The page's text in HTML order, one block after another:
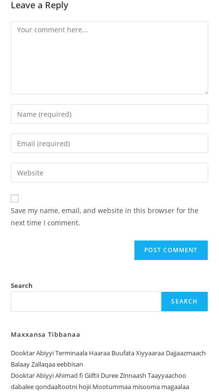
Leave a Reply
Save my name, email, and website in this browser for the
next time I comment.
Search
SEARCH
Maxxansa Tibbanaa
Dooktar Abiyyi Terminaala Haaraa Buufata Xiyyaaraa Dajjaazmaach
Balaay Zallaqaa eebbisan
Dooktar Abiyyi Ahimad fi Giiftii Duree Zinnaash Taayyaachoo
dabalee qondaaltootni hojii Mootummaa misooma magaalaa